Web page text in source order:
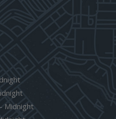
Midnight